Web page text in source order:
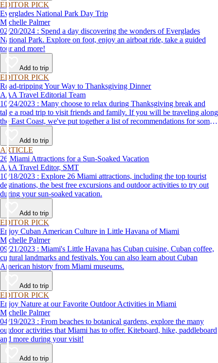
EDITOR PICK
Everglades National Park Day Trip
Michelle Palmer
02/20/2024 : Spend a day discovering the wonders of Everglades
National Park. Explore on foot, enjoy an airboat ride, take a guided
tour and more!
Add to trip
EDITOR PICK
Road-tripping Your Way to Thanksgiving Dinner
AAA Travel Editorial Team
10/24/2023 : Many choose to relax during Thanksgiving break and
take a road trip to visit friends and family. If you will be traveling along
the East Coast, we've put together a list of recommendations for some
of the best places to eat Thanksgiving dinner.
Add to trip
ARTICLE
26 Miami Attractions for a Sun-Soaked Vacation
AAA Travel Editor, SMT
10/18/2023 : Explore 26 Miami attractions, including the top tourist
destinations, the best free excursions and outdoor activities to try out
during your sun-soaked vacation.
Add to trip
EDITOR PICK
Enjoy Cuban American Culture in Little Havana of Miami
Michelle Palmer
09/21/2023 : Miami's Little Havana has Cuban cuisine, Cuban coffee,
cultural landmarks and festivals. You can also learn about Cuban
American history from Miami museums.
Add to trip
EDITOR PICK
Enjoy Nature at our Favorite Outdoor Activities in Miami
Michelle Palmer
04/19/2023 : From beaches to botanical gardens, explore the many
outdoor activities that Miami has to offer. Kiteboard, hike, paddleboard
and more during your visit!
Add to trip